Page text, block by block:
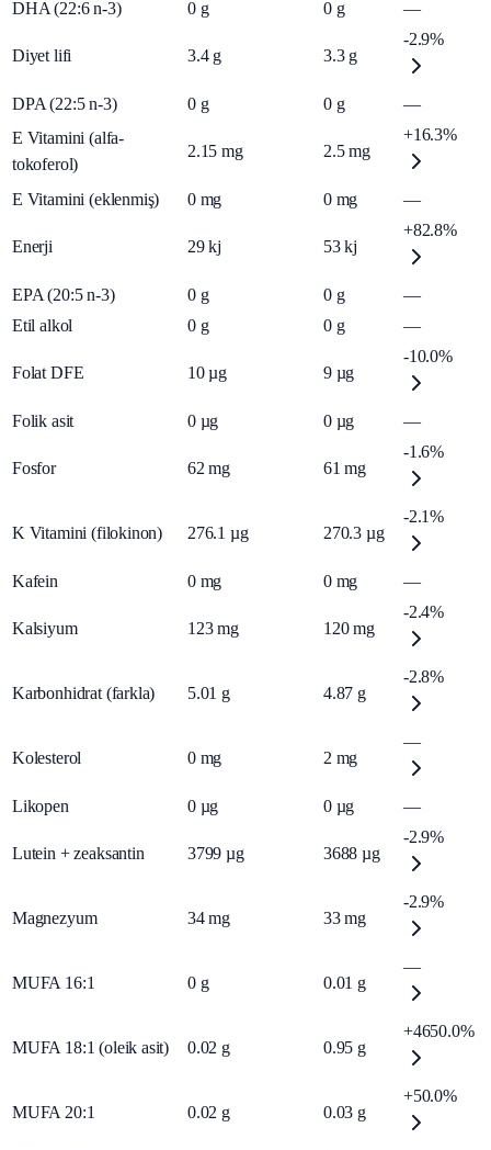
DHA (22:6 n-3) 0 g 0 g —
Diyet lifi 3.4 g 3.3 g
-2.9%
DPA (22:5 n-3) 0 g 0 g
—
E Vitamini (alfa-
tokoferol)
2.15 mg 2.5 mg
+16.3%
E Vitamini (eklenmiş) 0 mg 0 mg —
Enerji 29 kj 53 kj
+82.8%
EPA (20:5 n-3) 0 g 0 g
—
Etil alkol
0 g 0 g —
Folat DFE 10 µg 9 µg
-10.0%
Folik asit 0 µg 0 µg —
Fosfor 62 mg 61 mg
-1.6%
K Vitamini (filokinon) 276.1 µg 270.3 µg
-2.1%
Kafein 0 mg 0 mg —
Kalsiyum 123 mg 120 mg
-2.4%
Karbonhidrat (farkla) 5.01 g 4.87 g
-2.8%
Kolesterol 0 mg 2 mg
—
Likopen 0 µg 0 µg —
Lutein + zeaksantin 3799 µg 3688 µg
-2.9%
Magnezyum 34 mg 33 mg
-2.9%
MUFA 16:1 0 g 0.01 g
—
MUFA 18:1 (oleik asit) 0.02 g 0.95 g
+4650.0%
MUFA 20:1 0.02 g 0.03 g
+50.0%